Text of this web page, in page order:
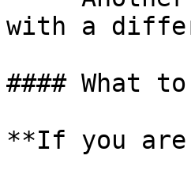
with a
#### What
**If you are